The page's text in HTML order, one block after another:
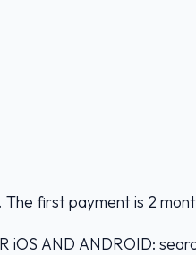
first payment is 2
iOS AND ANDROID: